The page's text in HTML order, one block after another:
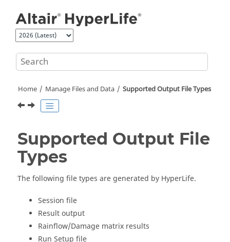
Home Manage Files and Data Supported Output File Types
Supported Output File
Types
The following file types are generated by HyperLife.
Session file
Result output
Rainflow/Damage matrix results
Run Setup file